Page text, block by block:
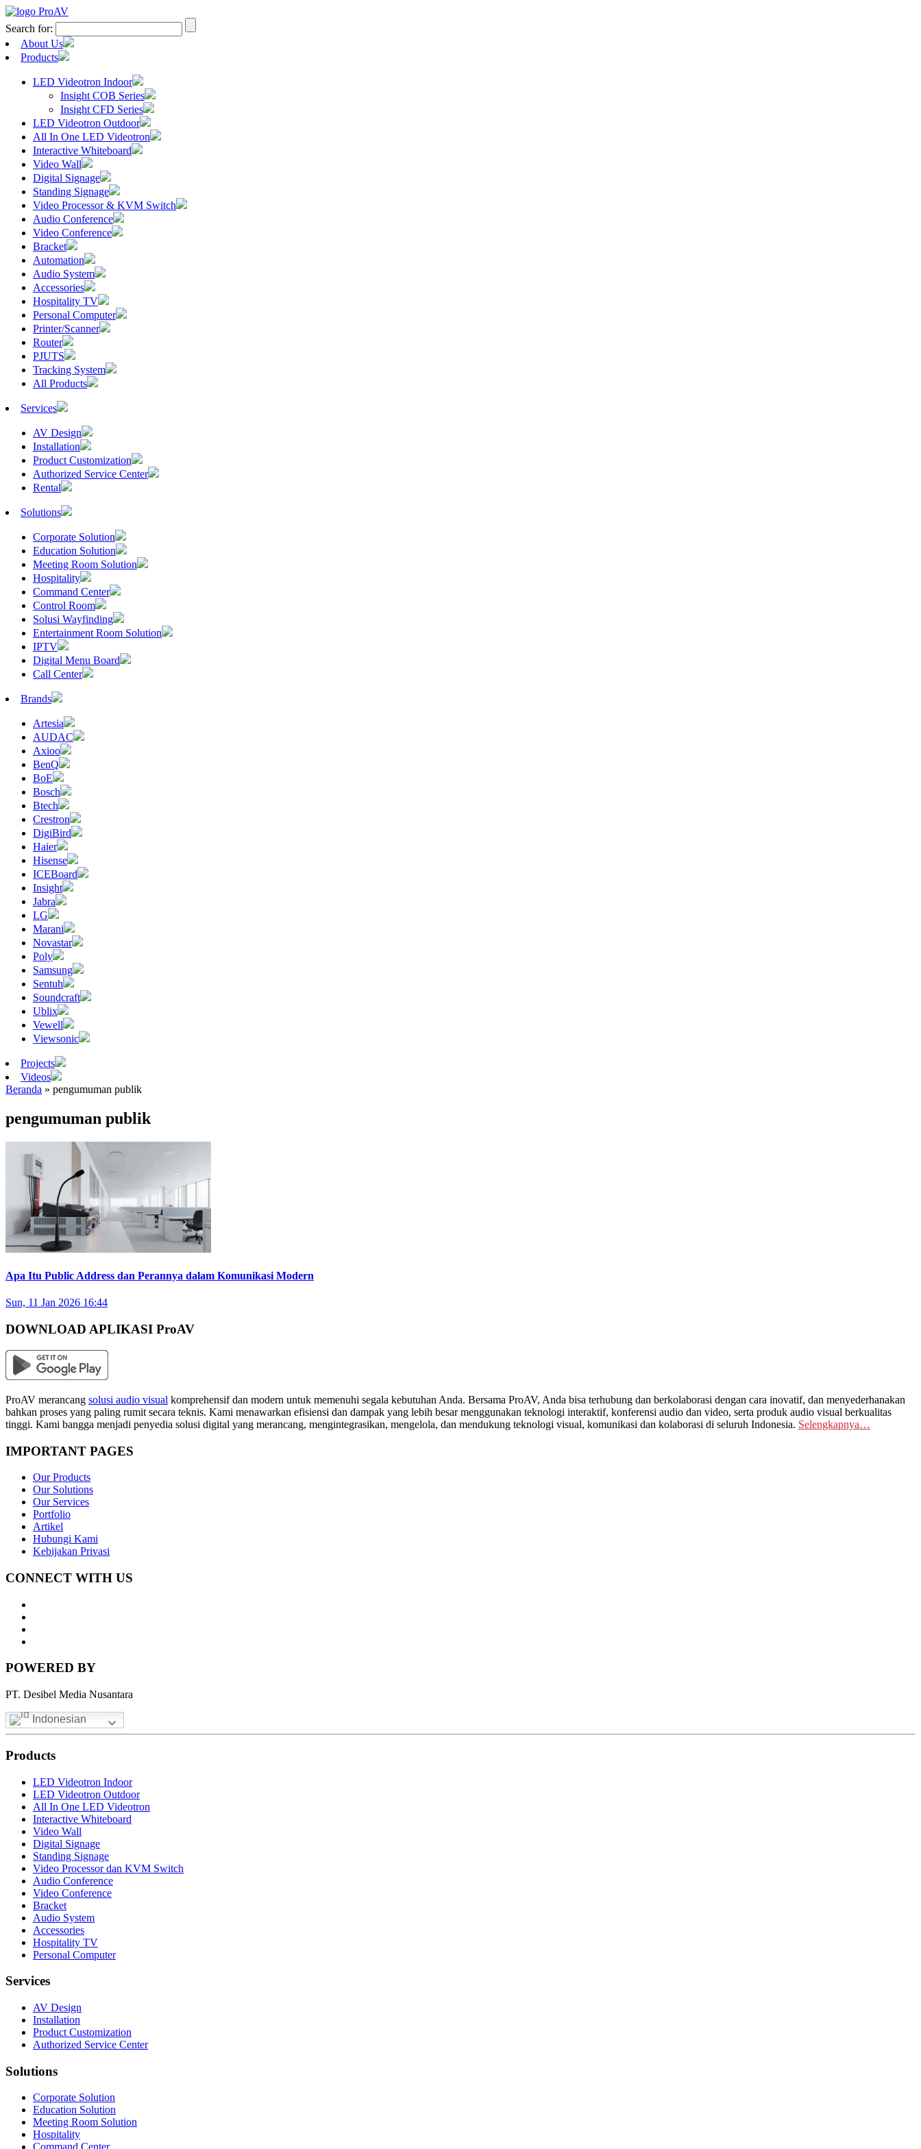
Search for:
About Us
Products
LED Videotron Indoor
Insight COB Series
Insight CFD Series
LED Videotron Outdoor
All In One LED Videotron
Interactive Whiteboard
Video Wall
Digital Signage
Standing Signage
Video Processor & KVM Switch
Audio Conference
Video Conference
Bracket
Automation
Audio System
Accessories
Hospitality TV
Personal Computer
Printer/Scanner
Router
PJUTS
Tracking System
All Products
Services
AV Design
Installation
Product Customization
Authorized Service Center
Rental
Solutions
Corporate Solution
Education Solution
Meeting Room Solution
Hospitality
Command Center
Control Room
Solusi Wayfinding
Entertainment Room Solution
IPTV
Digital Menu Board
Call Center
Brands
Artesia
AUDAC
Axioo
BenQ
BoE
Bosch
Btech
Crestron
DigiBird
Haier
Hisense
ICEBoard
Insight
Jabra
LG
Marani
Novastar
Poly
Samsung
Sentuh
Soundcraft
Ublix
Vewell
Viewsonic
Projects
Videos
Beranda » pengumuman publik
pengumuman publik
Apa Itu Public Address dan Perannya dalam Komunikasi Modern
Sun, 11 Jan 2026 16:44
DOWNLOAD APLIKASI ProAV
ProAV merancang solusi audio visual komprehensif dan modern untuk memenuhi segala kebutuhan Anda. Bersama ProAV, Anda bisa terhubung dan berkolaborasi dengan cara inovatif, dan menyederhanakan
bahkan proses yang paling rumit secara teknis. Kami menawarkan efisiensi dan dampak yang lebih besar menggunakan teknologi interaktif, konferensi audio dan video, serta produk audio visual berkualitas
tinggi. Kami bangga menjadi penyedia solusi digital yang merancang, mengintegrasikan, mengelola, dan mendukung teknologi visual, komunikasi dan kolaborasi di seluruh Indonesia. Selengkapnya…
IMPORTANT PAGES
Our Products
Our Solutions
Our Services
Portfolio
Artikel
Hubungi Kami
Kebijakan Privasi
CONNECT WITH US
POWERED BY
PT. Desibel Media Nusantara
Indonesian
Products
LED Videotron Indoor
LED Videotron Outdoor
All In One LED Videotron
Interactive Whiteboard
Video Wall
Digital Signage
Standing Signage
Video Processor dan KVM Switch
Audio Conference
Video Conference
Bracket
Audio System
Accessories
Hospitality TV
Personal Computer
Services
AV Design
Installation
Product Customization
Authorized Service Center
Solutions
Corporate Solution
Education Solution
Meeting Room Solution
Hospitality